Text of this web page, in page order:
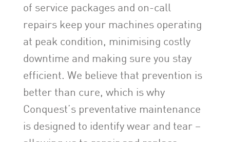
of service packages and on-call
repairs keep your machines operating
at peak condition, minimising costly
downtime and making sure you stay
efficient. We believe that prevention is
better than cure, which is why
Conquest’s preventative maintenance
is designed to identify wear and tear –